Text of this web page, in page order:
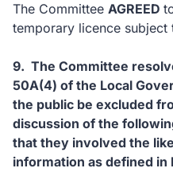
The Committee AGREED
temporary licence
9. The Committee
50A(4) of the Local
the public be excluded
discussion of the
that they involved the
information as defined in